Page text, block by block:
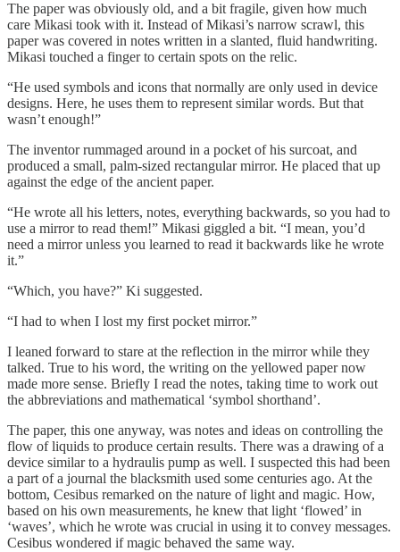
The paper was obviously old, and a bit fragile, given how much
care Mikasi took with it. Instead of Mikasi’s narrow scrawl, this
paper was covered in notes written in a slanted, fluid handwriting.
Mikasi touched a finger to certain spots on the relic.
“He used symbols and icons that normally are only used in device
designs. Here, he uses them to represent similar words. But that
wasn’t enough!”
The inventor rummaged around in a pocket of his surcoat, and
produced a small, palm-sized rectangular mirror. He placed that up
against the edge of the ancient paper.
“He wrote all his letters, notes, everything backwards, so you had to
use a mirror to read them!” Mikasi giggled a bit. “I mean, you’d
need a mirror unless you learned to read it backwards like he wrote
it.”
“Which, you have?” Ki suggested.
“I had to when I lost my first pocket mirror.”
I leaned forward to stare at the reflection in the mirror while they
talked. True to his word, the writing on the yellowed paper now
made more sense. Briefly I read the notes, taking time to work out
the abbreviations and mathematical ‘symbol shorthand’.
The paper, this one anyway, was notes and ideas on controlling the
flow of liquids to produce certain results. There was a drawing of a
device similar to a hydraulis pump as well. I suspected this had been
a part of a journal the blacksmith used some centuries ago. At the
bottom, Cesibus remarked on the nature of light and magic. How,
based on his own measurements, he knew that light ‘flowed’ in
‘waves’, which he wrote was crucial in using it to convey messages.
Cesibus wondered if magic behaved the same way.